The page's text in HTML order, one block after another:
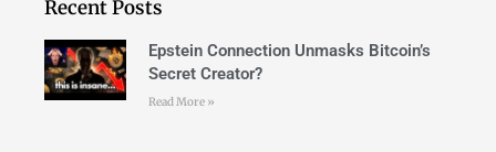
Recent Posts
Epstein Connection Unmasks Bitcoin’s
Secret Creator?
Read More »